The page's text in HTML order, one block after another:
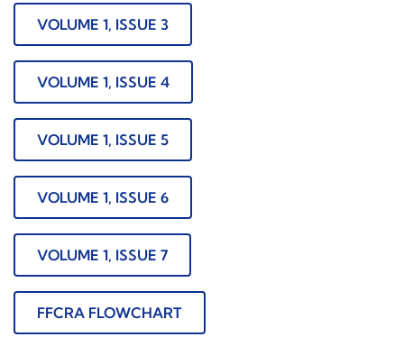
VOLUME 1, ISSUE 3
VOLUME 1, ISSUE 4
VOLUME 1, ISSUE 5
VOLUME 1, ISSUE 6
VOLUME 1, ISSUE 7
FFCRA FLOWCHART